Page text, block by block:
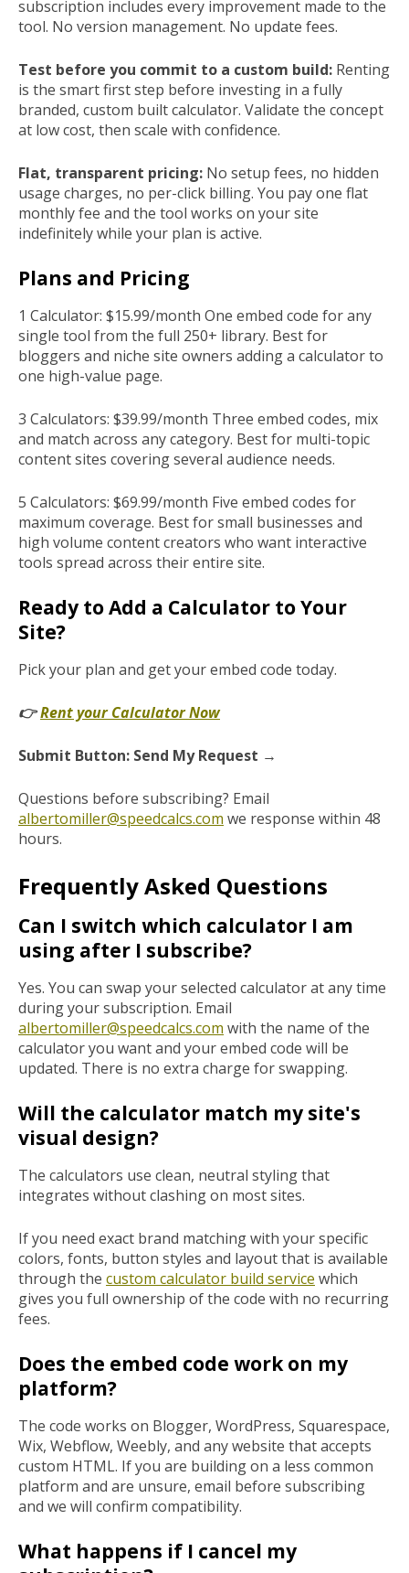
subscription includes every improvement made to the
tool. No version management. No update fees.
Test before you commit to a custom build: Renting
is the smart first step before investing in a fully
branded, custom built calculator. Validate the concept
at low cost, then scale with confidence.
Flat, transparent pricing: No setup fees, no hidden
usage charges, no per-click billing. You pay one flat
monthly fee and the tool works on your site
indefinitely while your plan is active.
Plans and Pricing
1 Calculator: $15.99/month One embed code for any
single tool from the full 250+ library. Best for
bloggers and niche site owners adding a calculator to
one high-value page.
3 Calculators: $39.99/month Three embed codes, mix
and match across any category. Best for multi-topic
content sites covering several audience needs.
5 Calculators: $69.99/month Five embed codes for
maximum coverage. Best for small businesses and
high volume content creators who want interactive
tools spread across their entire site.
Ready to Add a Calculator to Your
Site?
Pick your plan and get your embed code today.
👉Rent your Calculator Now
Submit Button: Send My Request →
Questions before subscribing? Email
albertomiller@speedcalcs.com we response within 48
hours.
Frequently Asked Questions
Can I switch which calculator I am
using after I subscribe?
Yes. You can swap your selected calculator at any time
during your subscription. Email
albertomiller@speedcalcs.com with the name of the
calculator you want and your embed code will be
updated. There is no extra charge for swapping.
Will the calculator match my site's
visual design?
The calculators use clean, neutral styling that
integrates without clashing on most sites.
If you need exact brand matching with your specific
colors, fonts, button styles and layout that is available
through the custom calculator build service which
gives you full ownership of the code with no recurring
fees.
Does the embed code work on my
platform?
The code works on Blogger, WordPress, Squarespace,
Wix, Webflow, Weebly, and any website that accepts
custom HTML. If you are building on a less common
platform and are unsure, email before subscribing
and we will confirm compatibility.
What happens if I cancel my